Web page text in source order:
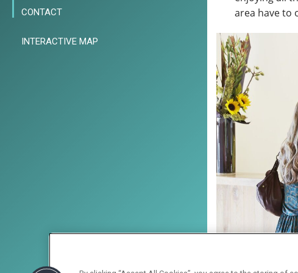
CONTACT
INTERACTIVE MAP
area have to